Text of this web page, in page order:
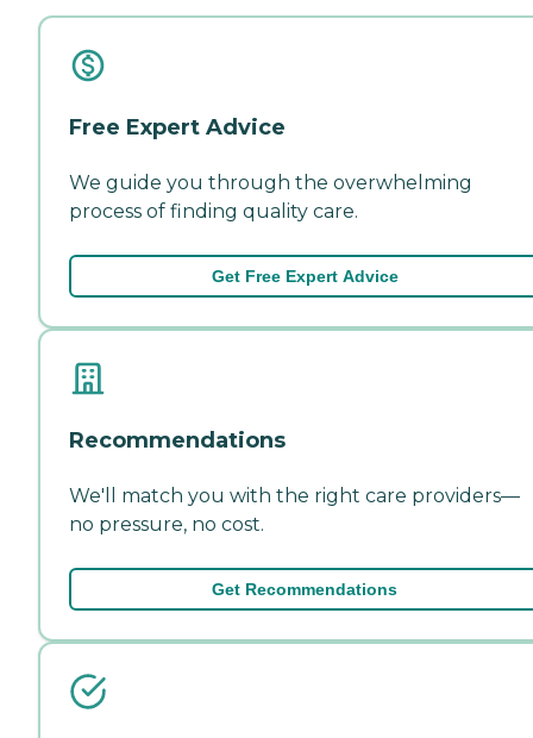
Free Expert Advice
We guide you through the overwhelming
process of finding quality care.
Get Free Expert Advice
Recommendations
We'll match you with the right care providers—
no pressure, no cost.
Get Recommendations